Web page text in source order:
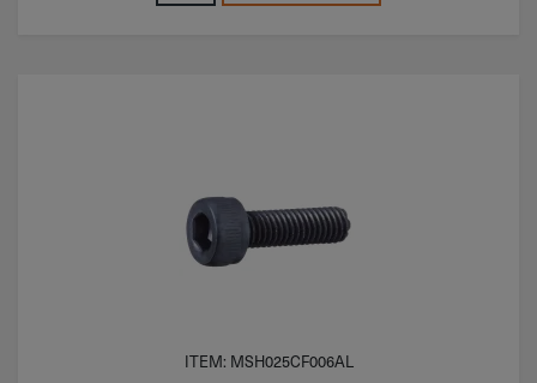
ITEM: MSH025CF006AL